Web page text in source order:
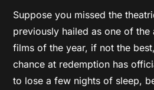
Suppose you missed the
previously hailed as one of
films of the year, if not the
chance at redemption has
to lose a few nights of sleep,